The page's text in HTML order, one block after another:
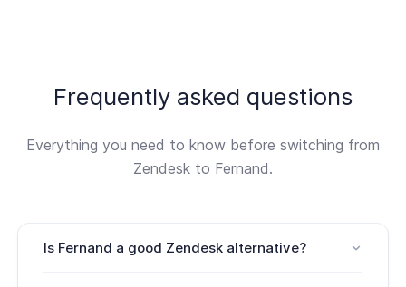
Frequently asked questions
Everything you need to know before switching from
Zendesk to Fernand.
Is Fernand a good Zendesk alternative?